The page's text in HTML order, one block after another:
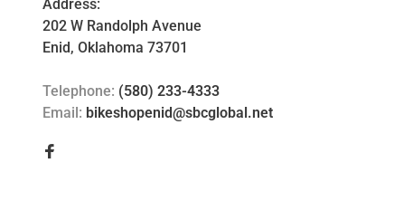
Address:
202 W Randolph Avenue
Enid, Oklahoma 73701
Telephone: (580) 233-4333
Email: bikeshopenid@sbcglobal.net